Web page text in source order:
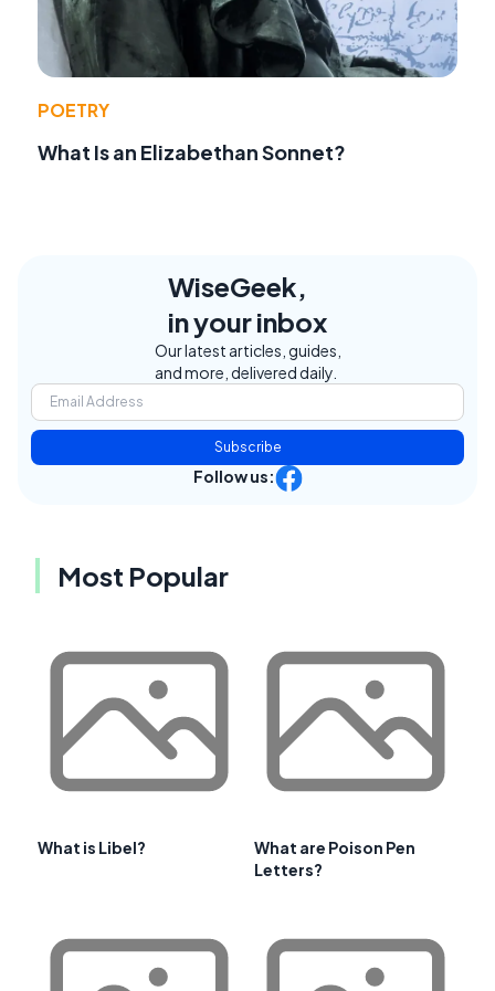
POETRY
What Is an Elizabethan Sonnet?
WiseGeek,
in your inbox
Our latest articles, guides,
and more, delivered daily.
Subscribe
Follow us:
Most Popular
What is Libel?
What are Poison Pen
Letters?